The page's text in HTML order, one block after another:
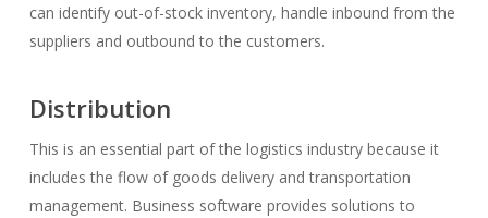
can identify out-of-stock inventory, handle inbound from the
suppliers and outbound to the customers.
Distribution
This is an essential part of the logistics industry because it
includes the flow of goods delivery and transportation
management. Business software provides solutions to